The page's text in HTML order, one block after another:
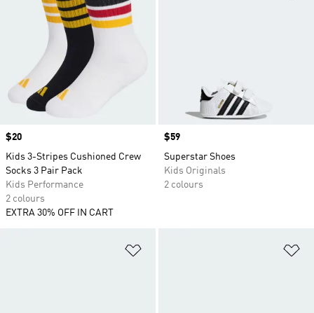
Price
$20
Kids 3-Stripes Cushioned Crew
Socks 3 Pair Pack
Kids Performance
2 colours
EXTRA 30% OFF IN CART
Price
$59
Superstar Shoes
Kids Originals
2 colours